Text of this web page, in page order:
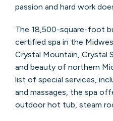
passion and hard work
The 18,500-square-foot
certified spa in the
Crystal Mountain, Crystal
and beauty of northern
list of special services,
and massages, the spa
outdoor hot tub, steam